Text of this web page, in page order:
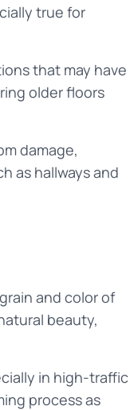
true for
that may have
older floors
damage,
as hallways and
and color of
beauty,
in high-traffic
process as